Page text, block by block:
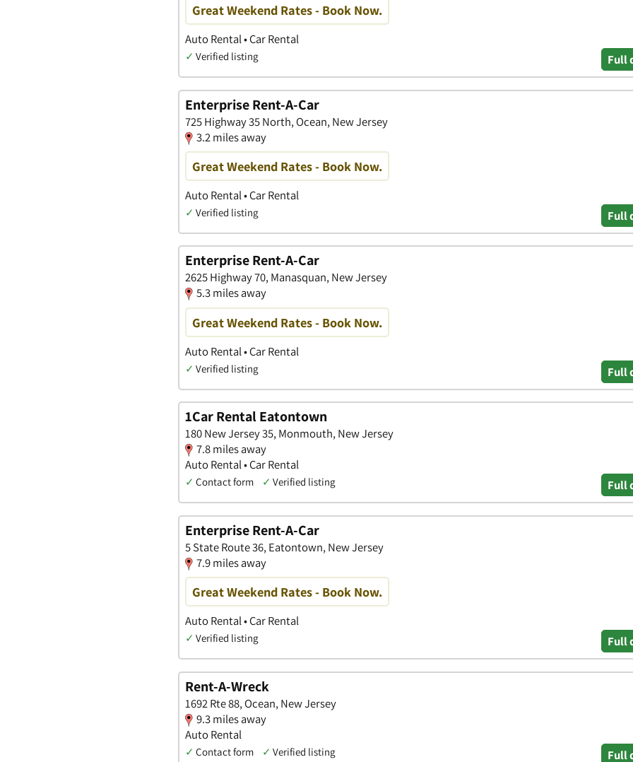
Great Weekend Rates - Book Now.
Auto Rental • Car Rental
✓ Verified listing Full
Enterprise Rent-A-Car
725 Highway 35 North, Ocean, New Jersey
3.2 miles away
Great Weekend Rates - Book Now.
Auto Rental • Car Rental
✓ Verified listing Full
Enterprise Rent-A-Car
2625 Highway 70, Manasquan, New Jersey
5.3 miles away
Great Weekend Rates - Book Now.
Auto Rental • Car Rental
✓ Verified listing Full
1Car Rental Eatontown
180 New Jersey 35, Monmouth, New Jersey
7.8 miles away
Auto Rental • Car Rental
✓ Contact form ✓ Verified listing Full
Enterprise Rent-A-Car
5 State Route 36, Eatontown, New Jersey
7.9 miles away
Great Weekend Rates - Book Now.
Auto Rental • Car Rental
✓ Verified listing Full
Rent-A-Wreck
1692 Rte 88, Ocean, New Jersey
9.3 miles away
Auto Rental
✓ Contact form ✓ Verified listing Full